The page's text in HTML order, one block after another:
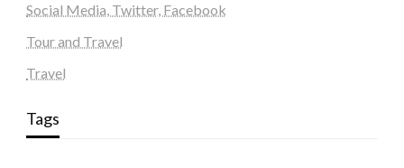
Social Media, Twitter, Facebook
Tour and Travel
Travel
Tags